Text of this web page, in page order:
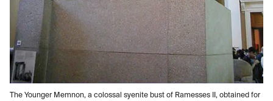
The Younger Memnon, a colossal syenite bust of Ramesses II, obtained for